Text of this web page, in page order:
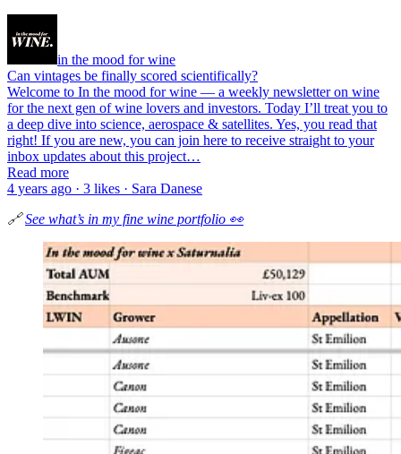
in the mood for wine
Can vintages be finally scored scientifically?
Welcome to In the mood for wine — a weekly newsletter on wine
for the next gen of wine lovers and investors. Today I’ll treat you to
a deep dive into science, aerospace & satellites. Yes, you read that
right! If you are new, you can join here to receive straight to your
inbox updates about this project…
Read more
4 years ago · 3 likes · Sara Danese
🔗See what’s in my fine wine portfolio 👀